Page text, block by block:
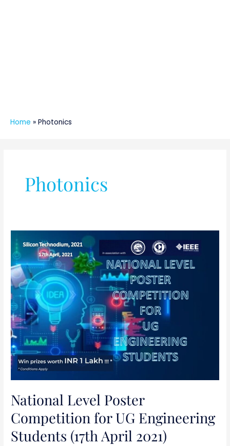
Home » Photonics
Photonics
National Level Poster
Competition for UG Engineering
Students (17th April 2021)
Level
Poster
Competition
for
UG
Engineering
Students
(17th
April
2021)